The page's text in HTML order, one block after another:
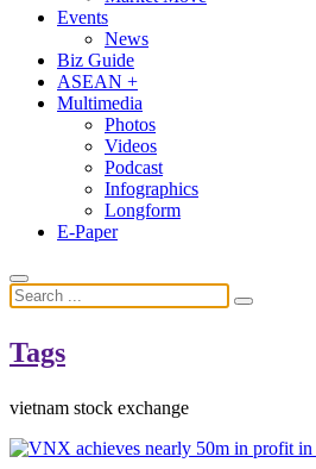
Events
News
Biz Guide
ASEAN +
Multimedia
Photos
Videos
Podcast
Infographics
Longform
E-Paper
Tags
vietnam stock exchange